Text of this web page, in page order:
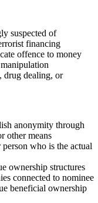
suspected of
financing
offence to money
drug dealing, or
anonymity through
other means
who is the actual
ownership structures
connected to nominee
beneficial ownership